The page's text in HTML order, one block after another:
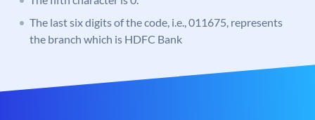
The last six digits of the code, i.e., 011675, represents
the branch which is HDFC Bank